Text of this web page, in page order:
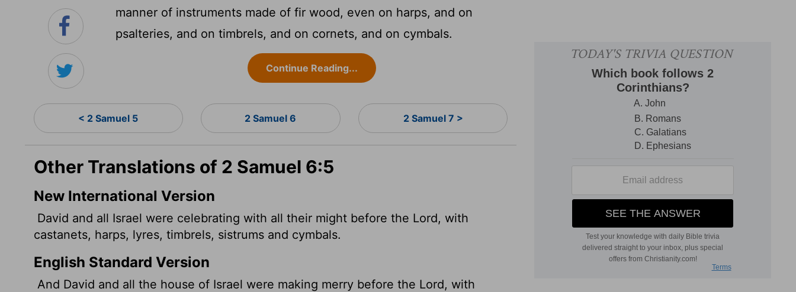
manner of instruments made of fir wood, even on harps, and on
psalteries, and on timbrels, and on cornets, and on cymbals.
Continue Reading...
< 2 Samuel 5 2 Samuel 6 2 Samuel 7 >
Other Translations of 2 Samuel 6:5
New International Version
David and all Israel were celebrating with all their might before the Lord, with
castanets, harps, lyres, timbrels, sistrums and cymbals.
English Standard Version
And David and all the house of Israel were making merry before the Lord, with